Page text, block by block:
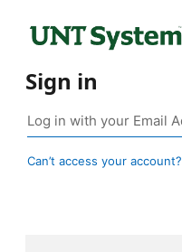
Sign in
Can’t access your account?